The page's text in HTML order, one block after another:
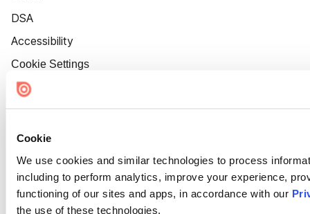
Cookie
We use cookies and similar technologies to process
including to perform analytics, improve your experience,
functioning of our sites and apps, in accordance with our
the use of these technologies.
DSA
Accessibility
Cookie Settings